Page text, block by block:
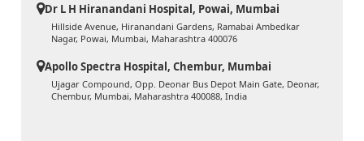
Dr L H Hiranandani Hospital, Powai, Mumbai
Hillside Avenue, Hiranandani Gardens, Ramabai Ambedkar
Nagar, Powai, Mumbai, Maharashtra 400076
Apollo Spectra Hospital, Chembur, Mumbai
Ujagar Compound, Opp. Deonar Bus Depot Main Gate, Deonar,
Chembur, Mumbai, Maharashtra 400088, India